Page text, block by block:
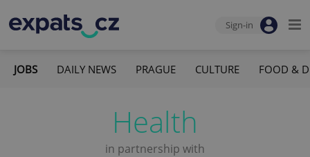
Sign-in
JOBS DAILY NEWS PRAGUE CULTURE FOOD &
Health
in partnership with